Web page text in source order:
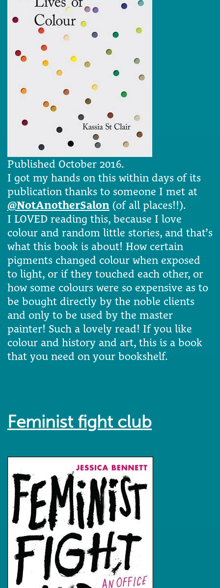
Published October 2016.
I got my hands on this within days of its
publication thanks to someone I met at
@NotAnotherSalon (of all places!!).
I LOVED reading this, because I love
colour and random little stories, and that’s
what this book is about! How certain
pigments changed colour when exposed
to light, or if they touched each other, or
how some colours were so expensive as to
be bought directly by the noble clients
and only to be used by the master
painter! Such a lovely read! If you like
colour and history and art, this is a book
that you need on your bookshelf.
Feminist fight club